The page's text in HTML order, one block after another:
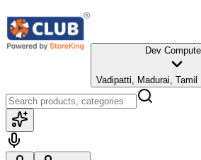
Dev
Vadipatti, Madurai, Tamil